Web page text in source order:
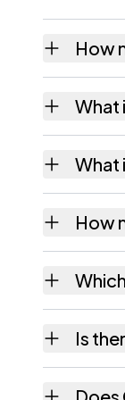
How
What
What
How
Is